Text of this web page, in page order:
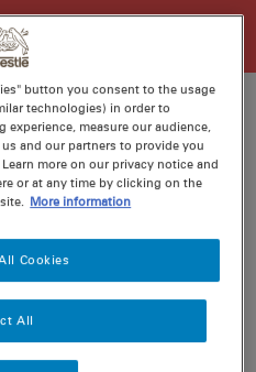
Recipe ID
button you consent to the usage
technologies) in order to
experience, measure our audience,
and our partners to provide you
more on our privacy notice and
or at any time by clicking on the
More information
All
Cookies